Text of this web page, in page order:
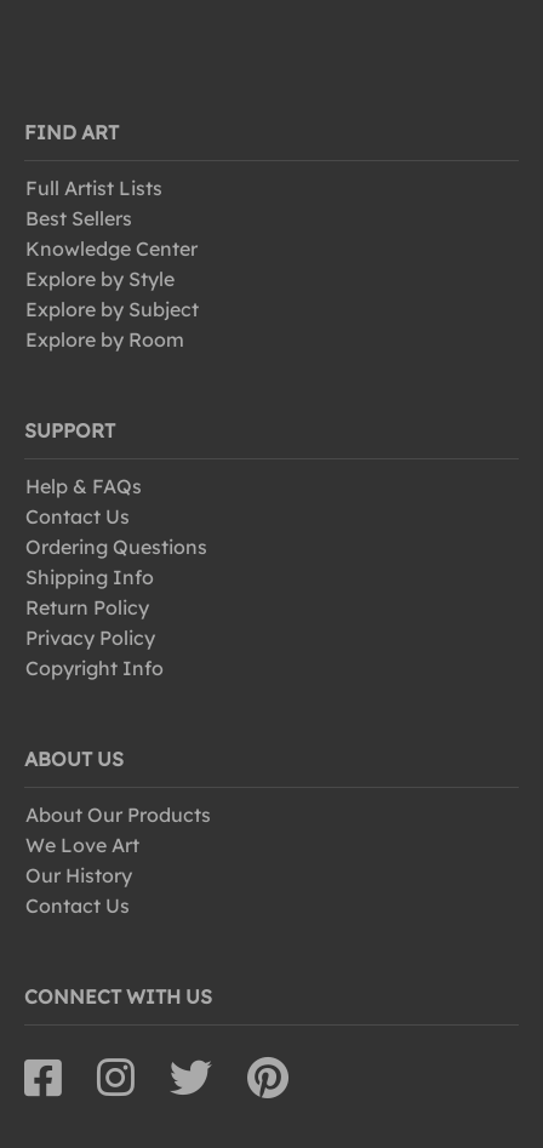
FIND ART
Full Artist Lists
Best Sellers
Knowledge Center
Explore by Style
Explore by Subject
Explore by Room
SUPPORT
Help & FAQs
Contact Us
Ordering Questions
Shipping Info
Return Policy
Privacy Policy
Copyright Info
ABOUT US
About Our Products
We Love Art
Our History
Contact Us
CONNECT WITH US